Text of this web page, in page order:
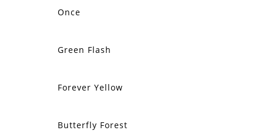
SOLD
Once
SOLD
Green Flash
SOLD
Forever Yellow
SOLD
Butterfly Forest